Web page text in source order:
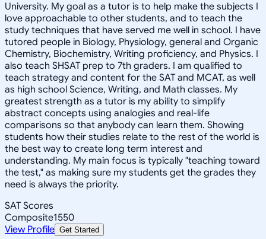
University. My goal as a tutor is to help make the subjects I
love approachable to other students, and to teach the
study techniques that have served me well in school. I have
tutored people in Biology, Physiology, general and Organic
Chemistry, Biochemistry, Writing proficiency, and Physics. I
also teach SHSAT prep to 7th graders. I am qualified to
teach strategy and content for the SAT and MCAT, as well
as high school Science, Writing, and Math classes. My
greatest strength as a tutor is my ability to simplify
abstract concepts using analogies and real-life
comparisons so that anybody can learn them. Showing
students how their studies relate to the rest of the world is
the best way to create long term interest and
understanding. My main focus is typically "teaching toward
the test," as making sure my students get the grades they
need is always the priority.
SAT Scores
Composite1550
View Profile Get Started